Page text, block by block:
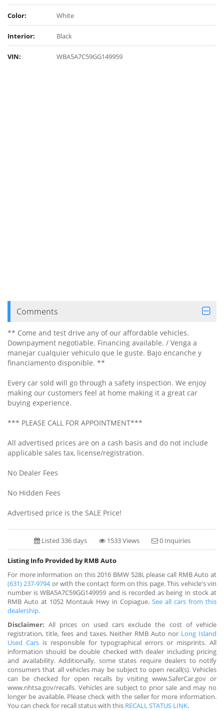
Color: White
Interior: Black
VIN: WBA5A7C59GG149959
Comments
** Come and test drive any of our affordable vehicles.
Downpayment negotiable. Financing available. / Venga a
manejar cualquier vehiculo que le guste. Bajo encanche y
financiamento disponible. **
Every car sold will go through a safety inspection. We enjoy
making our customers feel at home making it a great car
buying experience.
*** PLEASE CALL FOR APPOINTMENT***
All advertised prices are on a cash basis and do not include
applicable sales tax, license/registration.
No Dealer Fees
No Hidden Fees
Advertised price is the SALE Price!
Listed 336 days 1533 Views 0 Inquiries
Listing Info Provided by RMB Auto
For more information on this 2016 BMW 528i, please call RMB Auto at
(631) 237-9794or with the contact form on this page. This vehicle's vin
number is WBA5A7C59GG149959 and is recorded as being in stock at
RMB Auto at 1052 Montauk Hwy in Copiague. See all cars from this
dealership.
Disclaimer: All prices on used cars exclude the cost of vehicle
registration, title, fees and taxes. Neither RMB Auto nor Long Island
Used Cars is responsible for typographical errors or misprints. All
information should be double checked with dealer including pricing
and availability. Additionally, some states require dealers to notify
consumers that all vehicles may be subject to open recall(s). Vehicles
can be checked for open recalls by visiting www.SaferCar.gov or
www.nhtsa.gov/recalls. Vehicles are subject to prior sale and may no
longer be available. Please check with the seller for more information.
You can check for recall status with this RECALL STATUS LINK.